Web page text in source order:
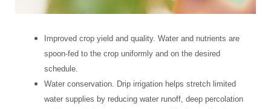
Improved crop yield and quality. Water and nutrients are
spoon-fed to the crop uniformly and on the desired
schedule.
Water conservation. Drip irrigation helps stretch limited
water supplies by reducing water runoff, deep percolation